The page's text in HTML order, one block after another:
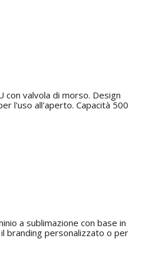
con valvola di morso. Design
l'uso all'aperto. Capacità 500
a sublimazione con base in
branding personalizzato o per